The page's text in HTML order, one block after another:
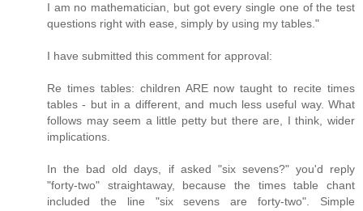
I am no mathematician, but got every single one of the test
questions right with ease, simply by using my tables."
I have submitted this comment for approval:
Re times tables: children ARE now taught to recite times
tables - but in a different, and much less useful way. What
follows may seem a little petty but there are, I think, wider
implications.
In the bad old days, if asked "six sevens?" you'd reply
"forty-two" straightaway, because the times table chant
included the line "six sevens are forty-two". Simple